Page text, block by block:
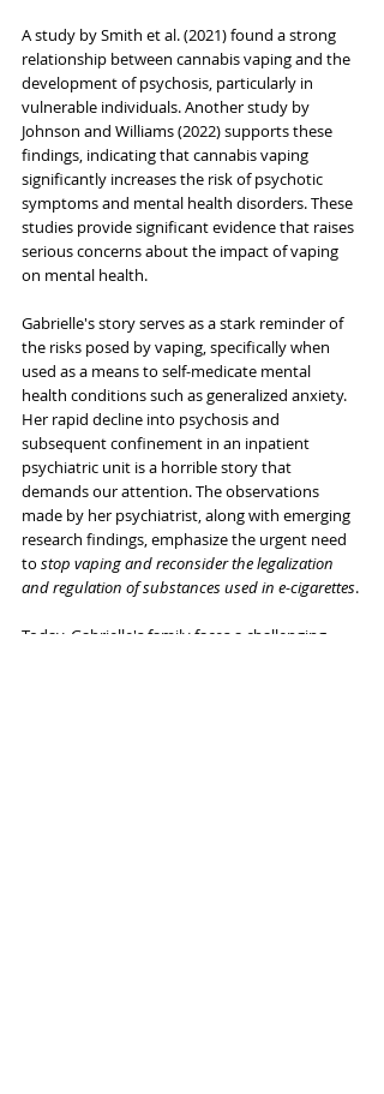
A study by Smith et al. (2021) found a strong
relationship between cannabis vaping and the
development of psychosis, particularly in
vulnerable individuals. Another study by
Johnson and Williams (2022) supports these
findings, indicating that cannabis vaping
significantly increases the risk of psychotic
symptoms and mental health disorders. These
studies provide significant evidence that raises
serious concerns about the impact of vaping
on mental health.
Gabrielle's story serves as a stark reminder of
the risks posed by vaping, specifically when
used as a means to self-medicate mental
health conditions such as generalized anxiety.
Her rapid decline into psychosis and
subsequent confinement in an inpatient
psychiatric unit is a horrible story that
demands our attention. The observations
made by her psychiatrist, along with emerging
research findings, emphasize the urgent need
to stop vaping and reconsider the legalization
and regulation of substances used in e-cigarettes.
Today, Gabrielle's family faces a challenging